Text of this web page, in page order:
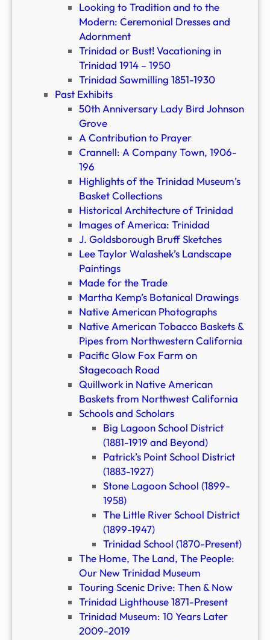
Looking to Tradition and to the
Modern: Ceremonial Dresses and
Adornment
Trinidad or Bust! Vacationing in
Trinidad 1914 – 1950
Trinidad Sawmilling 1851-1930
Past Exhibits
50th Anniversary Lady Bird Johnson
Grove
A Contribution to Prayer
Crannell: A Company Town, 1906-
196
Highlights of the Trinidad Museum’s
Basket Collections
Historical Architecture of Trinidad
Images of America: Trinidad
J. Goldsborough Bruff Sketches
Lee Taylor Walashek’s Landscape
Paintings
Made for the Trade
Martha Kemp’s Botanical Drawings
Native American Photographs
Native American Tobacco Baskets &
Pipes from Northwestern California
Pacific Glow Fox Farm on
Stagecoach Road
Quillwork in Native American
Baskets from Northwest California
Schools and Scholars
Big Lagoon School District
(1881-1919 and Beyond)
Patrick’s Point School District
(1883-1927)
Stone Lagoon School (1899-
1958)
The Little River School District
(1899-1947)
Trinidad School (1870-Present)
The Home, The Land, The People:
Our New Trinidad Museum
Touring Scenic Drive: Then & Now
Trinidad Lighthouse 1871-Present
Trinidad Museum: 10 Years Later
2009-2019